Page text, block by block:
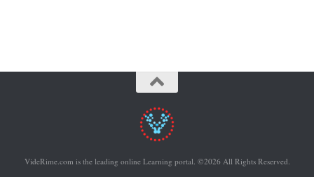
VideRime.com is the leading online Learning portal. ©2026 All Rights Reserved.